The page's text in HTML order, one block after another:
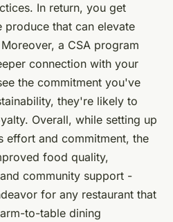
In return, you get
that can elevate
a CSA program
connection with your
the commitment you've
they're likely to
Overall, while setting up
effort and commitment, the
food quality,
community support -
for any restaurant that
to-table dining